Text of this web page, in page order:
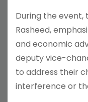
During the event,
Rasheed,
and economic
deputy vice-
to address their
interference or